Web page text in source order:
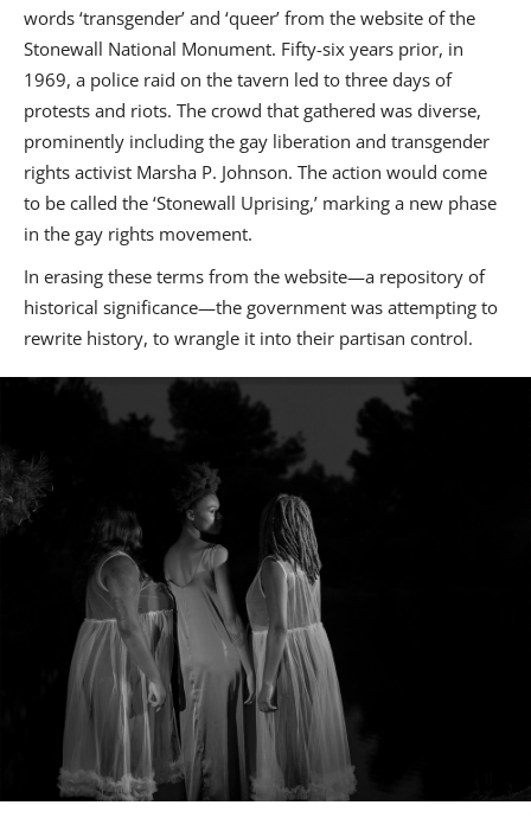
words ‘transgender’ and ‘queer’ from the website of the
Stonewall National Monument. Fifty-six years prior, in
1969, a police raid on the tavern led to three days of
protests and riots. The crowd that gathered was diverse,
prominently including the gay liberation and transgender
rights activist Marsha P. Johnson. The action would come
to be called the ‘Stonewall Uprising,’ marking a new phase
in the gay rights movement.
In erasing these terms from the website—a repository of
historical significance—the government was attempting to
rewrite history, to wrangle it into their partisan control.